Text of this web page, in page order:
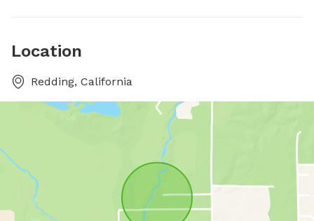
Location
Redding, California